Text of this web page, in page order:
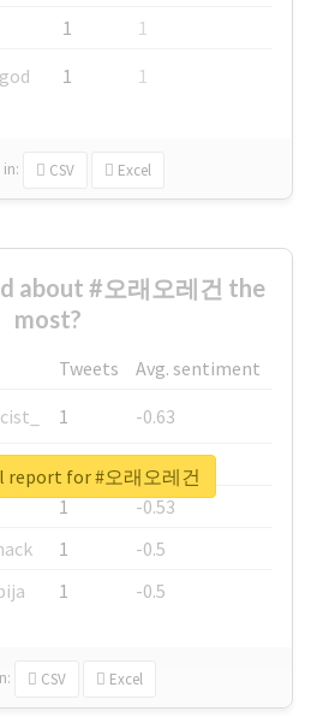
1
1
1 1
in: CSV Excel
about #오래오레건 the
most?
Tweets
Avg. sentiment
1
-0.63
1
-0.6
1
-0.53
1
-0.5
1 -0.5
CSV Excel
report for #오래오레건